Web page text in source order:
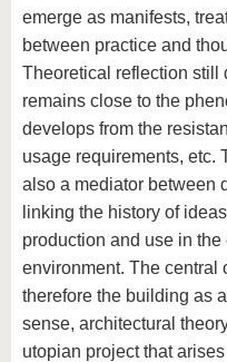
emerge as manifests,
between practice and
Theoretical reflection still
remains close to the
develops from the
usage requirements, etc.
also a mediator between
linking the history of
production and use in
environment. The central
therefore the building as
sense, architectural
utopian project that